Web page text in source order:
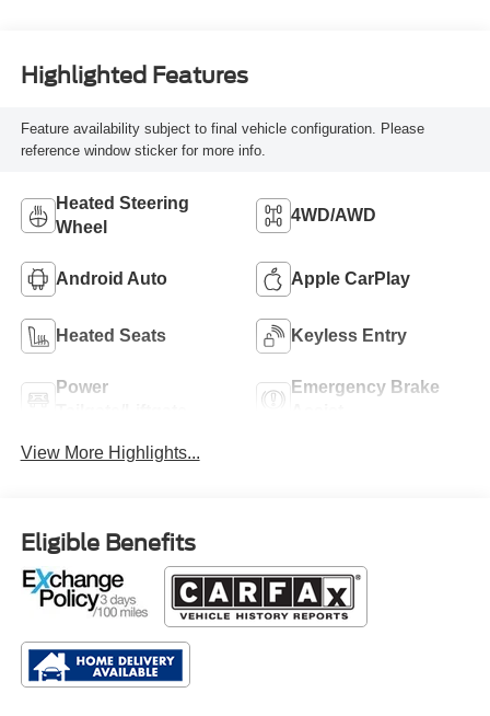
Highlighted Features
Feature availability subject to final vehicle configuration. Please
reference window sticker for more info.
Heated Steering
Wheel
4WD/AWD
Android Auto Apple CarPlay
Heated Seats Keyless Entry
Power
Emergency Brake
View More Highlights...
Eligible Benefits